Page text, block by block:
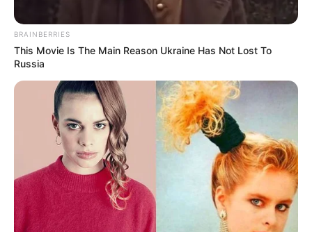
Shivambu’s statement quickly sparked a social media
outcry, with many calling it hypocritical. The EFF has built its
reputation on holding political leaders accountable,
especially concerning transparency and public spending,
making his comments about Nkandla appear contradictory.
A viral video further fueled the debate, featuring the phrase,
“Sekunendoda yeShangaan esivele yathi. It’s going to be
BRAINBERRIES
This Movie Is The Main Reason Ukraine Has Not Lost To
Russia